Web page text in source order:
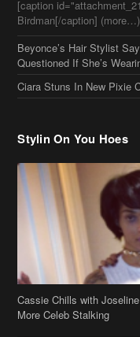
Stylin On You Hoes
Cassie Chills with
More Celeb Stalking